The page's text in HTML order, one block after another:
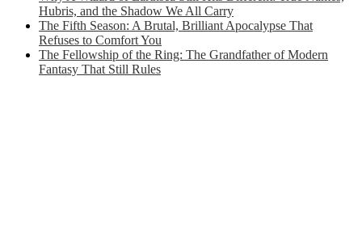
Hubris, and the Shadow We All Carry
The Fifth Season: A Brutal, Brilliant Apocalypse That
Refuses to Comfort You
The Fellowship of the Ring: The Grandfather of Modern
Fantasy That Still Rules